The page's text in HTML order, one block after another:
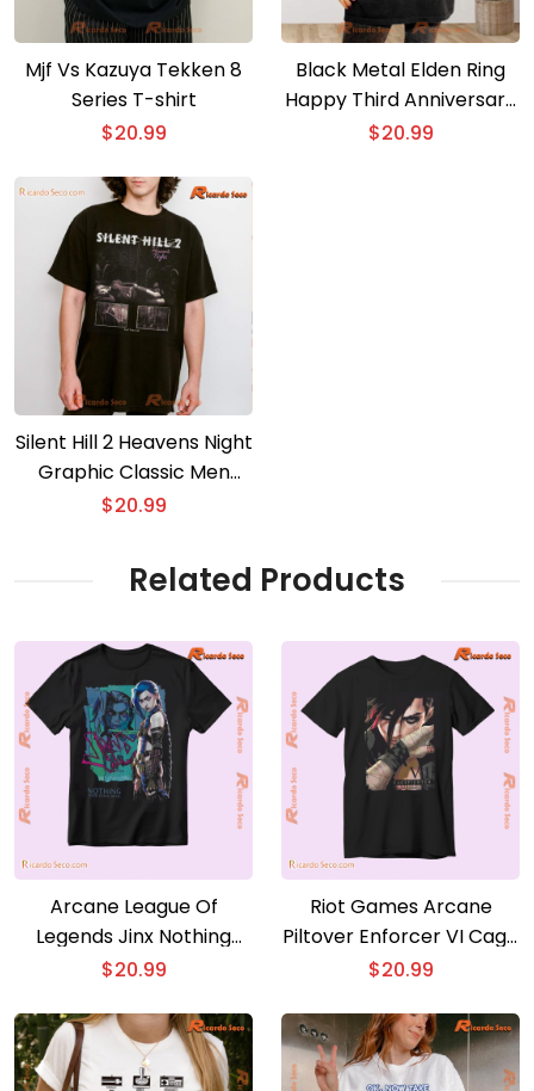
Mjf Vs Kazuya Tekken 8
Series T-shirt
$20.99
Black Metal Elden Ring
Happy Third Anniversary
T-shirt
$20.99
Silent Hill 2 Heavens Night
Graphic Classic Men
Shirt
$20.99
Related Products
Arcane League Of
Legends Jinx Nothing
Ever Stays Dead Gift For
shirt, Classic Men Shirt
$20.99
Riot Games Arcane
Piltover Enforcer VI Cage
Fighter Classic Men Shirt
$20.99